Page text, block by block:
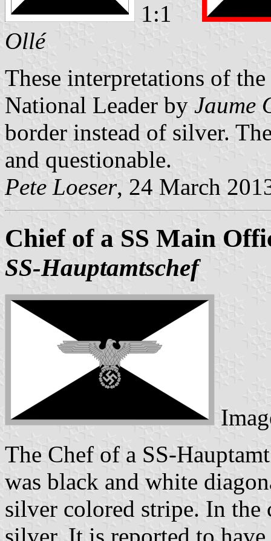
1:1
Ollé
These interpretations of
National Leader by Jaume
border instead of silver.
and questionable.
Pete Loeser, 24 March
Chief of a SS Main
SS-Hauptamtschef
The Chef of a SS-
was black and white
silver colored stripe. In the